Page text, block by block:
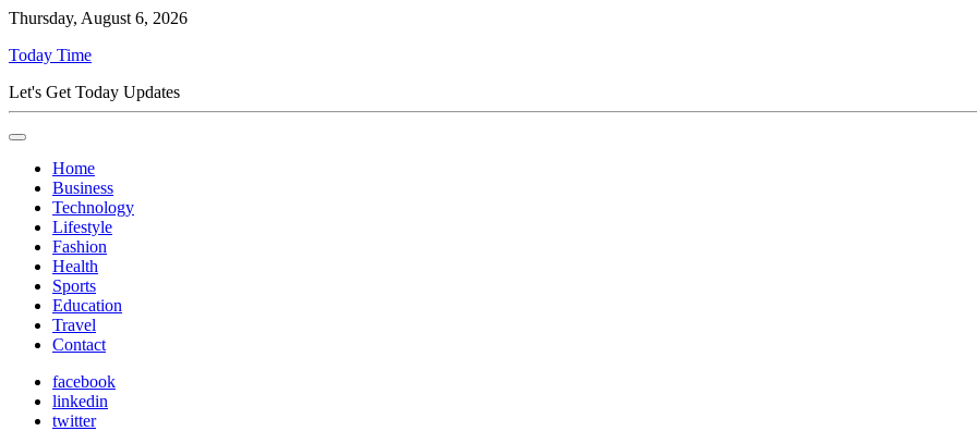
Thursday, August 6, 2026
Today Time
Let's Get Today Updates
Home
Business
Technology
Lifestyle
Fashion
Health
Sports
Education
Travel
Contact
facebook
linkedin
twitter